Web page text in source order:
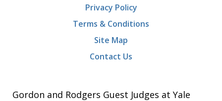
Privacy Policy
Terms & Conditions
Site Map
Contact Us
Gordon and Rodgers Guest Judges at Yale